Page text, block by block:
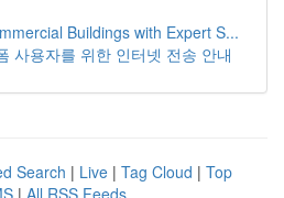
Buildings with Expert S...
사용자를 위한 인터넷 전송 안내
Search | Live | Tag Cloud | Top
| All RSS Feeds